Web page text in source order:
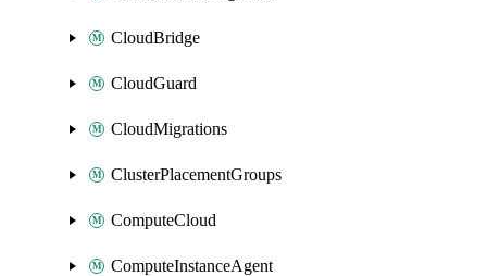
CloudBridge
CloudGuard
CloudMigrations
ClusterPlacementGroups
ComputeCloud
ComputeInstanceAgent